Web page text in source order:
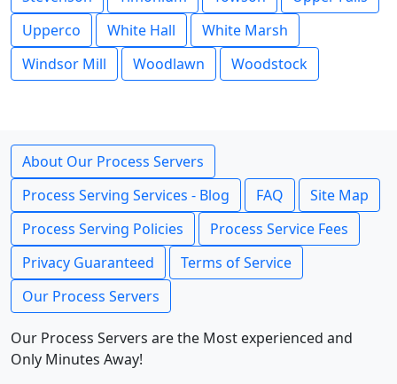
Upperco
White Hall
White Marsh
Windsor Mill
Woodlawn Woodstock
About Our Process Servers
Process Serving Services - Blog
FAQ
Site Map
Process Serving Policies
Process Service Fees
Privacy Guaranteed
Terms of Service
Our Process Servers
Our Process Servers are the Most experienced and
Only Minutes Away!